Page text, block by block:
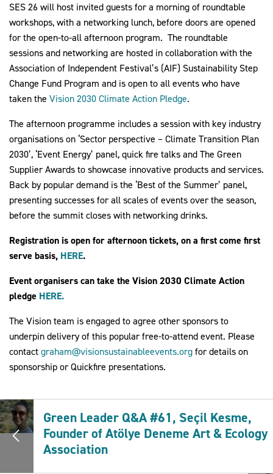
SES 26 will host invited guests for a morning of roundtable
workshops, with a networking lunch, before doors are opened
for the open-to-all afternoon program. The roundtable
sessions and networking are hosted in collaboration with the
Association of Independent Festival’s (AIF) Sustainability Step
Change Fund Program and is open to all events who have
taken the Vision 2030 Climate Action Pledge.
The afternoon programme includes a session with key industry
organisations on ‘Sector perspective – Climate Transition Plan
2030’, ‘Event Energy’ panel, quick fire talks and The Green
Supplier Awards to showcase innovative products and services.
Back by popular demand is the ‘Best of the Summer’ panel,
presenting successes for all scales of events over the season,
before the summit closes with networking drinks.
Registration is open for afternoon tickets, on a first come first
serve basis, HERE.
Event organisers can take the Vision 2030 Climate Action
pledge HERE.
The Vision team is engaged to agree other sponsors to
underpin delivery of this popular free-to-attend event. Please
contactgraham@visionsustainableevents.orgfor details on
sponsorship or Quickfire presentations.
Green Leader Q&A #61, Seçil Kesme,
Founder of Atölye Deneme Art & Ecology
Association